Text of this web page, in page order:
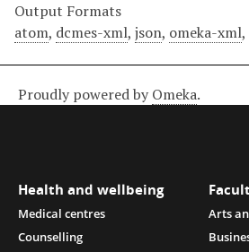
Output Formats
atom, dcmes-xml, json, omeka-xml,
Proudly powered by Omeka.